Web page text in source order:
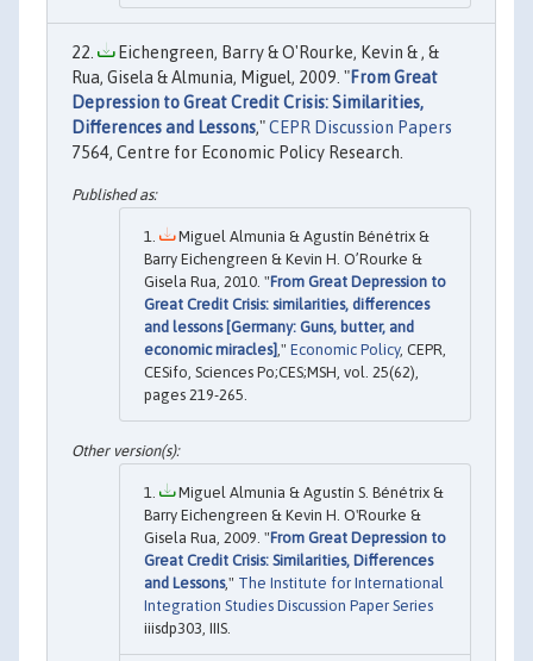
Eichengreen, Barry & O'Rourke, Kevin & , &
Rua, Gisela & Almunia, Miguel, 2009. "From Great
Depression to Great Credit Crisis: Similarities,
Differences and Lessons,"CEPR Discussion Papers
7564, Centre for Economic Policy Research.
Miguel Almunia & Agustín Bénétrix &
Barry Eichengreen & Kevin H. O’Rourke &
Gisela Rua, 2010. "From Great Depression to
Great Credit Crisis: similarities, differences
and lessons [Germany: Guns, butter, and
economic miracles] ," Economic Policy, CEPR,
CESifo, Sciences Po;CES;MSH, vol. 25(62),
pages 219-265.
Miguel Almunia & Agustín S. Bénétrix &
Barry Eichengreen & Kevin H. O'Rourke &
Gisela Rua, 2009. "From Great Depression to
Great Credit Crisis: Similarities, Differences
and Lessons," The Institute for International
Integration Studies Discussion Paper Series
iiisdp303, IIIS.